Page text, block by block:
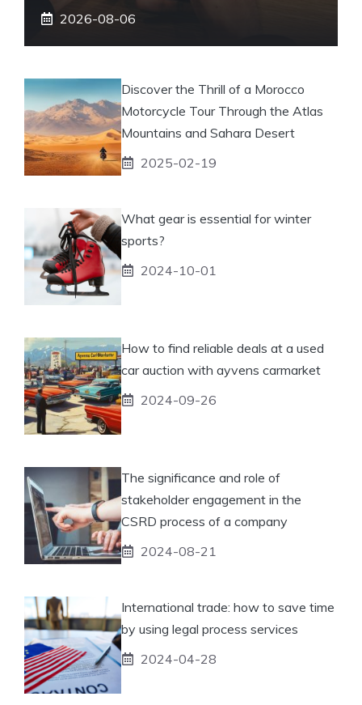
2026-08-06
Discover the Thrill of a Morocco
Motorcycle Tour Through the Atlas
Mountains and Sahara Desert
2025-02-19
What gear is essential for winter
sports?
2024-10-01
How to find reliable deals at a used
car auction with ayvens carmarket
2024-09-26
The significance and role of
stakeholder engagement in the
CSRD process of a company
2024-08-21
International trade: how to save time
by using legal process services
2024-04-28